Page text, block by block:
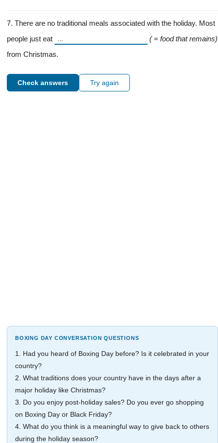
7. There are no traditional meals associated with the holiday. Most
people just eat
( = food that remains)
from Christmas.
Check answers Try again
BOXING DAY CONVERSATION QUESTIONS
1. Had you heard of Boxing Day before? Is it celebrated in your
country?
2. What traditions does your country have in the days after a
major holiday like Christmas?
3. Do you enjoy post-holiday sales? Do you ever go shopping
on Boxing Day or Black Friday?
4. What do you think is a meaningful way to give back to others
during the holiday season?